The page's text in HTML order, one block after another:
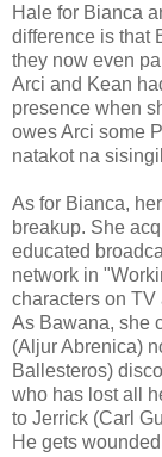
Hale for Bianca
difference is that
they now even
Arci and Kean
presence when
owes Arci some
natakot na
As for Bianca,
breakup. She
educated
network in
characters on
As Bawana, she
(Aljur Abrenica)
Ballesteros)
who has lost all
to Jerrick (Carl
He gets